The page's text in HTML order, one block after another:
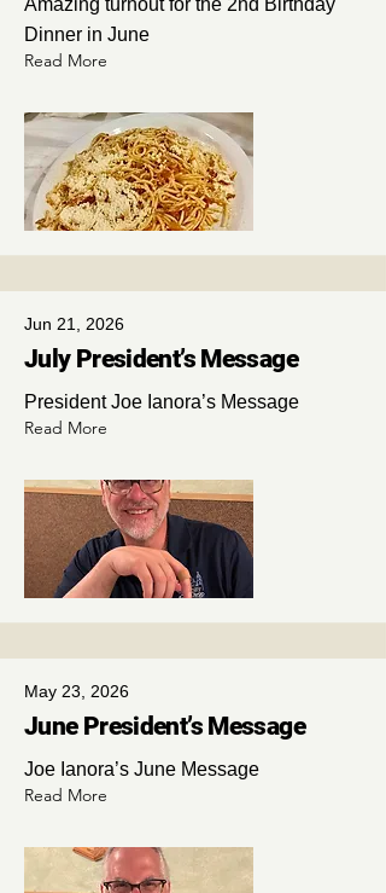
Amazing turnout for the 2nd Birthday
Dinner in June
Read More
Jun 21, 2026
July President’s Message
President Joe Ianora’s Message
Read More
May 23, 2026
June President’s Message
Joe Ianora’s June Message
Read More